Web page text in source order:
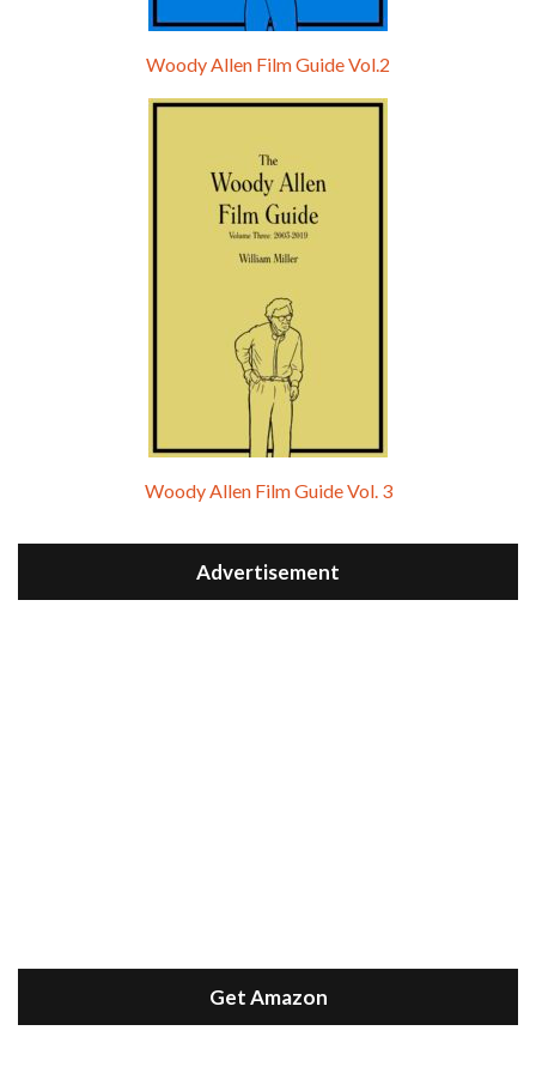
Woody Allen Film Guide Vol.2
Woody Allen Film Guide Vol. 3
Advertisement
Get Amazon